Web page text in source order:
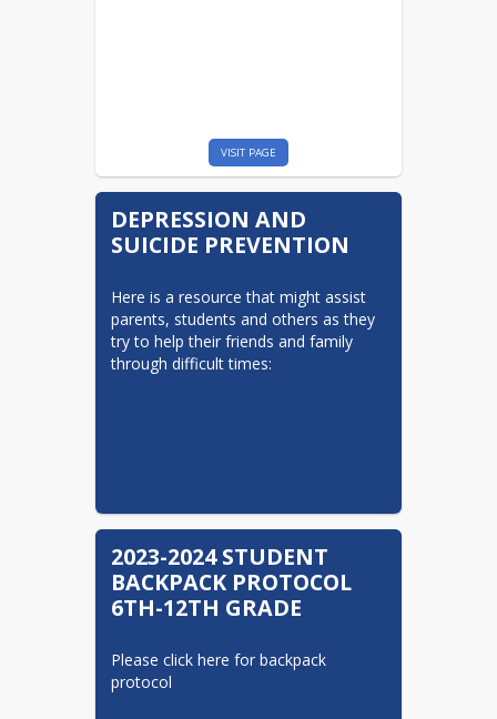
about activities and issues affecting our
District. Please encourage others to visit
Valley View SD on Facebook and Twitter.
http://www.facebook.com/VVCougarsPA
VISIT PAGE
DEPRESSION AND
SUICIDE PREVENTION
Here is a resource that might assist
parents, students and others as they
try to help their friends and family
through difficult times:
2023-2024 STUDENT
BACKPACK PROTOCOL
6TH-12TH GRADE
Please click here for backpack
protocol